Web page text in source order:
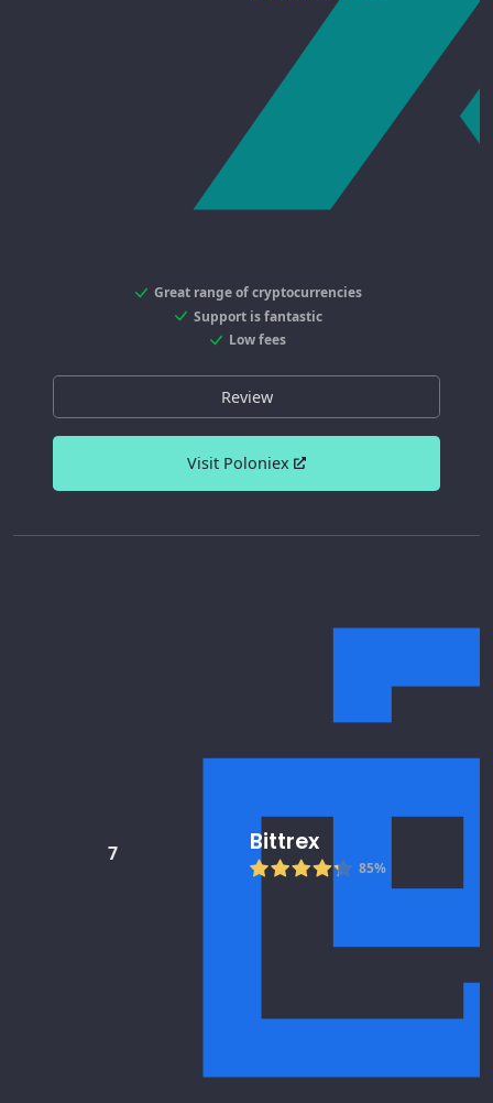
Great range of cryptocurrencies
Support is fantastic
Low fees
Review
Visit Poloniex
7 Bittrex
85%